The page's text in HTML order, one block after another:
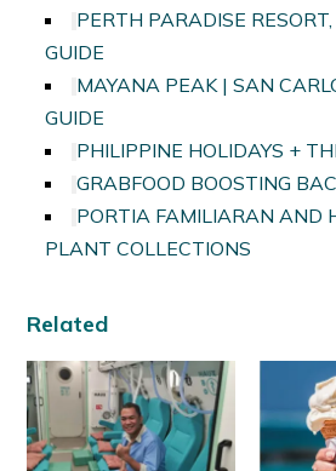
PERTH PARADISE
GUIDE
MAYANA PEAK | SAN
GUIDE
PHILIPPINE HOLIDAYS +
GRABFOOD BOOSTING
PORTIA FAMILIARAN AND
PLANT COLLECTIONS
Related